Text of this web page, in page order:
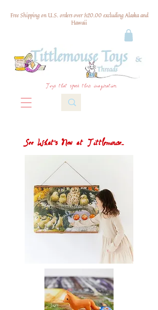
Free Shipping on U.S. orders over $120.00 excluding Alaska and
Hawaii
Toys that spark their imagination
See What's New at Tittlemouse...